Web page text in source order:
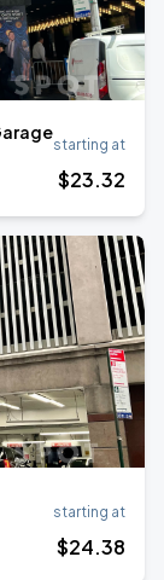
starting at
$23.32
starting at
$24.38